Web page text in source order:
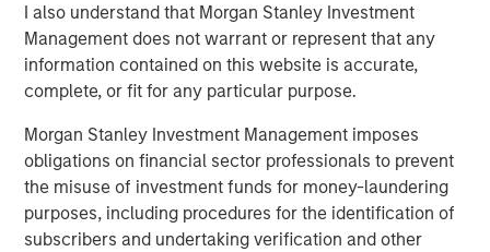
I also understand that Morgan Stanley Investment
Management does not warrant or represent that any
information contained on this website is accurate,
complete, or fit for any particular purpose.
Morgan Stanley Investment Management imposes
obligations on financial sector professionals to prevent
the misuse of investment funds for money-laundering
purposes, including procedures for the identification of
subscribers and undertaking verification and other
investors in the world for over three decades, MSREI
employs a patient, disciplined approach through global
value-add / opportunistic and regional core / core-plus
real estate investment strategies. With 17 offices
throughout the U.S., Europe and Asia, regional teams of
dedicated real estate professionals combine a unique
global perspective with local presence and significant
transaction execution expertise. MSREI currently
manages $55 billion of gross real estate assets